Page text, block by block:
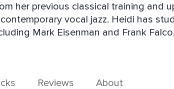
her previous classical training and
jazz. Heidi has studied with world-class jazz
Mark Eisenman and Frank
inspiration from artists like Diana
Reviews About